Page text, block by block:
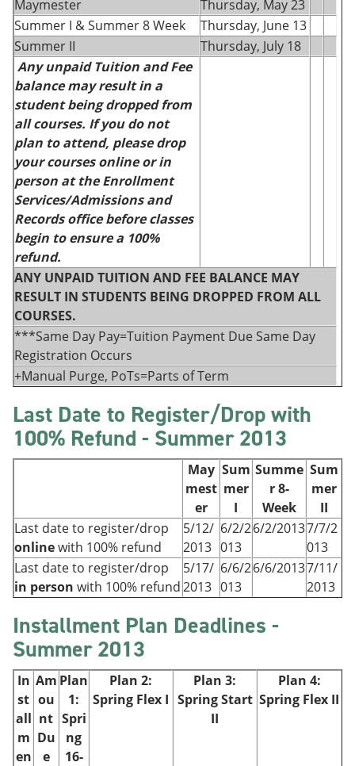
Maymester
Thursday, May 23
Summer I & Summer 8 Week
Thursday, June 13
Summer II
Thursday, July 18
Any unpaid Tuition and Fee
balance may result in a
student being dropped from
all courses. If you do not
plan to attend, please drop
your courses online or in
person at the Enrollment
Services/Admissions and
Records office before classes
begin to ensure a 100%
refund.
ANY UNPAID TUITION AND FEE BALANCE MAY
RESULT IN STUDENTS BEING DROPPED FROM ALL
COURSES.
***Same Day Pay=Tuition Payment Due Same Day
Registration Occurs
+Manual Purge, PoTs=Parts of Term
Last Date to Register/Drop with
100% Refund - Summer 2013
May
mest
er
Sum
mer
I
Summe
r 8-
Week
Sum
mer
II
Last date to register/drop
onlinewith 100% refund
5/12/
2013
6/2/2
013
6/2/20137/7/2
013
Last date to register/drop
in person with 100% refund
5/17/
2013
6/6/2
013
6/6/20137/11/
2013
Installment Plan Deadlines -
Summer 2013
In
st
all
m
en
Am
ou
nt
Du
e
Plan
1:
Spri
ng
16-
Plan 2:
Spring Flex I
Plan 3:
Spring Start
II
Plan 4:
Spring Flex II